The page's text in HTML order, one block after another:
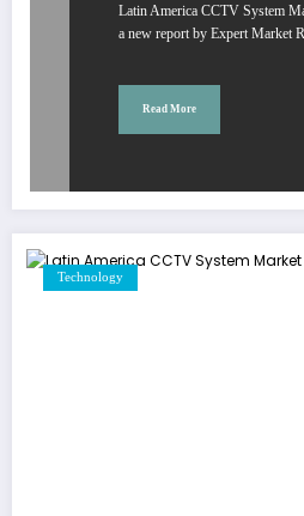
Latin America CCTV System
a new report by Expert Market
Read More
Technology